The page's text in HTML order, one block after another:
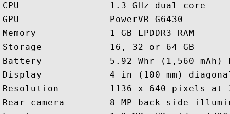
CPU                1.3 GHz dual-core
GPU                PowerVR G6430
Memory             1 GB LPDDR3 RAM
Storage            16, 32 or 64 GB
Battery            5.92 Whr (1,560 mAh)
Display            4 in (100 mm)
Resolution         1136 x 640 pixels at
Rear camera        8 MP back-side